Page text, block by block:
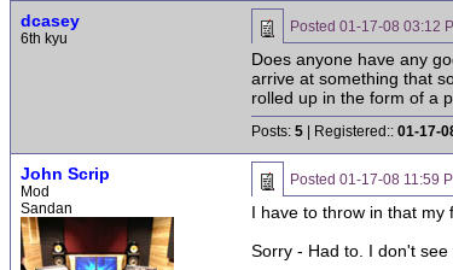
dcasey
6th kyu
Posted 01-17-08 03:12
Does anyone have any
arrive at something that
rolled up in the form of a
Posts: 5 | Registered:: 01-17-
John Scrip
Mod
Sandan
Posted 01-17-08 11:59
I have to throw in that my
Sorry - Had to. I don't see